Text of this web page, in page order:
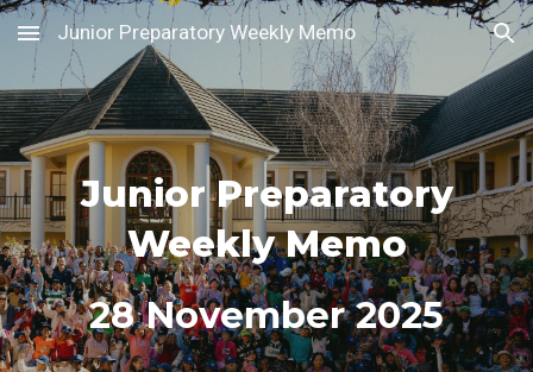
Skip to main content Skip to navigation
Junior Preparatory Weekly Memo
Junior Preparatory
Weekly Memo
28November 2025